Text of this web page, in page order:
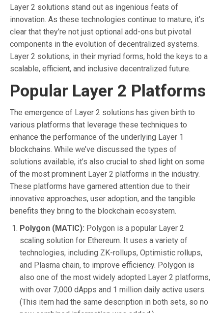
Layer 2 solutions stand out as ingenious feats of
innovation. As these technologies continue to mature, it’s
clear that they’re not just optional add-ons but pivotal
components in the evolution of decentralized systems.
Layer 2 solutions, in their myriad forms, hold the keys to a
scalable, efficient, and inclusive decentralized future.
Popular Layer 2 Platforms
The emergence of Layer 2 solutions has given birth to
various platforms that leverage these techniques to
enhance the performance of the underlying Layer 1
blockchains. While we’ve discussed the types of
solutions available, it’s also crucial to shed light on some
of the most prominent Layer 2 platforms in the industry.
These platforms have garnered attention due to their
innovative approaches, user adoption, and the tangible
benefits they bring to the blockchain ecosystem.
Polygon (MATIC): Polygon is a popular Layer 2
scaling solution for Ethereum. It uses a variety of
technologies, including ZK-rollups, Optimistic rollups,
and Plasma chain, to improve efficiency. Polygon is
also one of the most widely adopted Layer 2 platforms,
with over 7,000 dApps and 1 million daily active users.
(This item had the same description in both sets, so no